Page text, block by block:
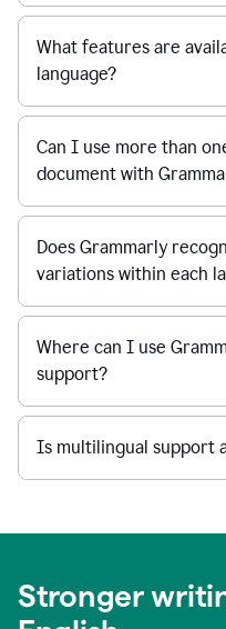
What features are
language?
Can I use more than
document with
Does Grammarly
variations within each
Where can I use
support?
Is multilingual support
Stronger